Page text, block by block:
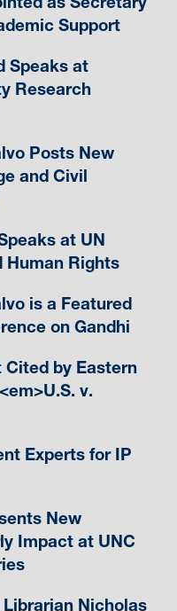
Support
Speaks at
Research
Posts New
and Civil
at UN
Human Rights
is a Featured
on Gandhi
Cited by Eastern
v.
Experts for IP
New
Impact at UNC
Librarian Nicholas